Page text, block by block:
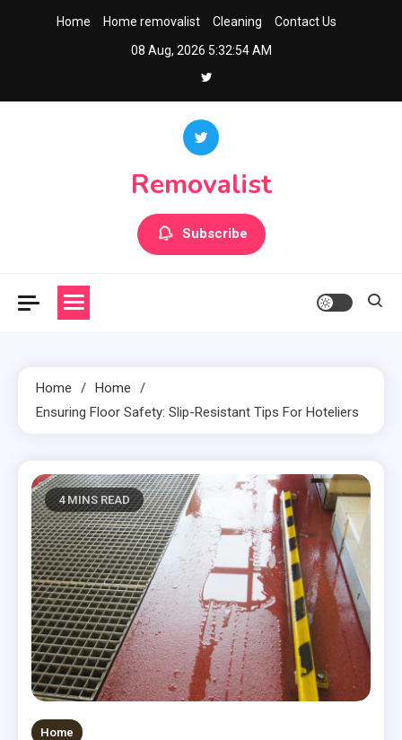
Home Home removalist Cleaning
Contact Us
08 Aug, 2026 5:32:55 AM
Removalist
Subscribe
Home
Home
Ensuring Floor Safety: Slip-Resistant Tips For Hoteliers
4 MINS READ
Home